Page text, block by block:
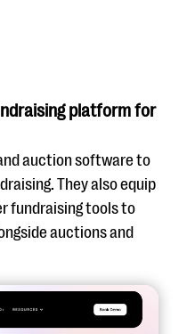
platform for
auction software to
They also equip
fundraising tools to
auctions and